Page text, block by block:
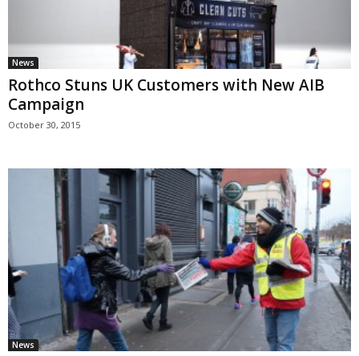
News
Rothco Stuns UK Customers with New AIB
Campaign
October 30, 2015
News